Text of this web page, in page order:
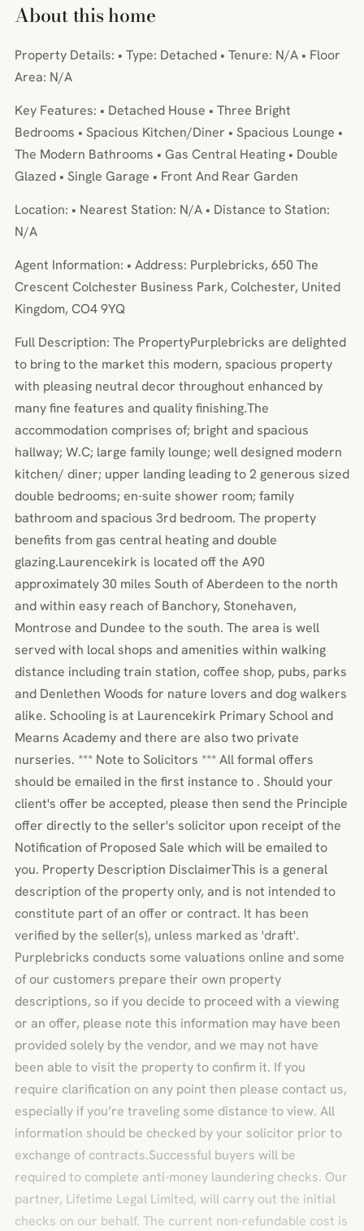
About this home
Property Details: • Type: Detached • Tenure: N/A • Floor
Area: N/A
Key Features: • Detached House • Three Bright
Bedrooms • Spacious Kitchen/Diner • Spacious Lounge •
The Modern Bathrooms • Gas Central Heating • Double
Glazed • Single Garage • Front And Rear Garden
Location: • Nearest Station: N/A • Distance to Station:
N/A
Agent Information: • Address: Purplebricks, 650 The
Crescent Colchester Business Park, Colchester, United
Kingdom, CO4 9YQ
Full Description: The PropertyPurplebricks are delighted
to bring to the market this modern, spacious property
with pleasing neutral decor throughout enhanced by
many fine features and quality finishing.The
accommodation comprises of; bright and spacious
hallway; W.C; large family lounge; well designed modern
kitchen/ diner; upper landing leading to 2 generous sized
double bedrooms; en-suite shower room; family
bathroom and spacious 3rd bedroom. The property
benefits from gas central heating and double
glazing.Laurencekirk is located off the A90
approximately 30 miles South of Aberdeen to the north
and within easy reach of Banchory, Stonehaven,
Montrose and Dundee to the south. The area is well
served with local shops and amenities within walking
distance including train station, coffee shop, pubs, parks
and Denlethen Woods for nature lovers and dog walkers
alike. Schooling is at Laurencekirk Primary School and
Mearns Academy and there are also two private
nurseries. *** Note to Solicitors *** All formal offers
should be emailed in the first instance to . Should your
client's offer be accepted, please then send the Principle
offer directly to the seller's solicitor upon receipt of the
Notification of Proposed Sale which will be emailed to
you. Property Description DisclaimerThis is a general
description of the property only, and is not intended to
constitute part of an offer or contract. It has been
verified by the seller(s), unless marked as 'draft'.
Purplebricks conducts some valuations online and some
of our customers prepare their own property
descriptions, so if you decide to proceed with a viewing
or an offer, please note this information may have been
provided solely by the vendor, and we may not have
been able to visit the property to confirm it. If you
require clarification on any point then please contact us,
especially if you’re traveling some distance to view. All
information should be checked by your solicitor prior to
exchange of contracts.Successful buyers will be
required to complete anti-money laundering checks. Our
partner, Lifetime Legal Limited, will carry out the initial
checks on our behalf. The current non-refundable cost is